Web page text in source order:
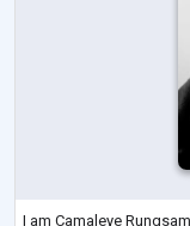
I am Camaleye